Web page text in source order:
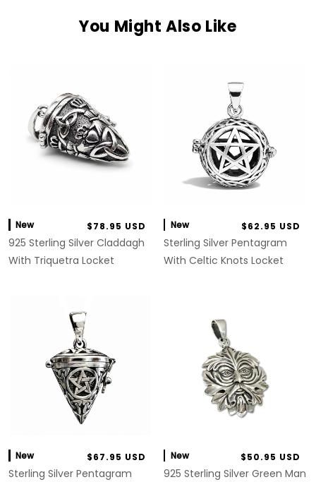
You Might Also Like
New $78.95 USD
925 Sterling Silver Claddagh
With Triquetra Locket
New $62.95 USD
Sterling Silver Pentagram
With Celtic Knots Locket
New $67.95 USD
Sterling Silver Pentagram
New $50.95 USD
925 Sterling Silver Green Man